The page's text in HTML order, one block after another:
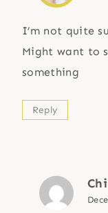
I’m not quite
Might want to
something
Reply